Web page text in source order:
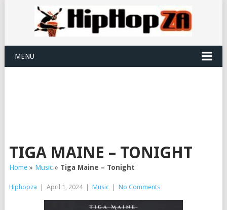
MENU
TIGA MAINE – TONIGHT
Home» Music» Tiga Maine – Tonight
Hiphopza April 1, 2024 Music No Comments